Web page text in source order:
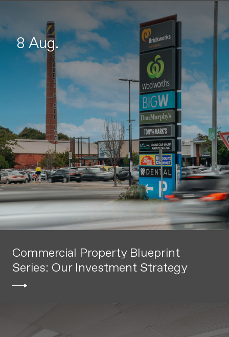
8 Aug.
Commercial Property Blueprint
Series: Our Investment Strategy